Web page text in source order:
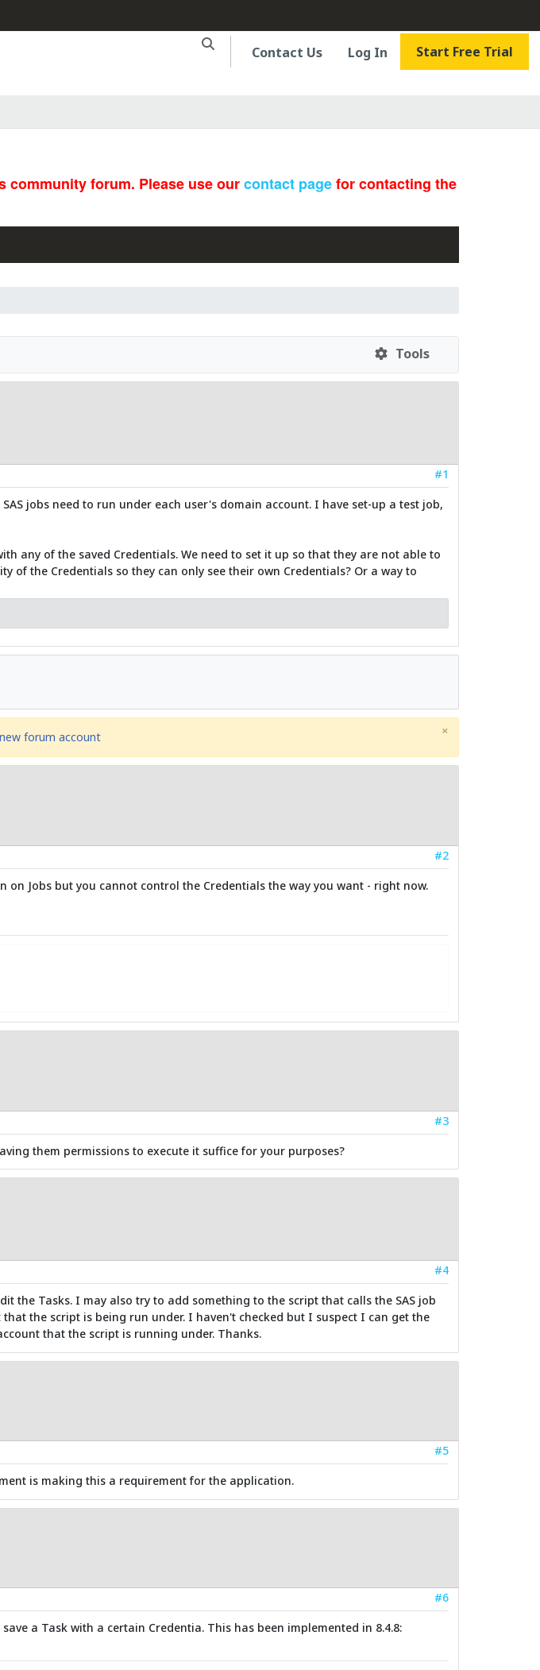
Contact Us Log In Start Free Trial
forum. Please use ourcontact pagefor contacting the
Tools
#1
jobs need to run under each user's domain account. I have set-up a test job,
any of the saved Credentials. We need to set it up so that they are not able to
of the Credentials so they can only see their own Credentials? Or a way to
forum account ×
#2
Jobs but you cannot control the Credentials the way you want - right now.
#3
them permissions to execute it suffice for your purposes?
#4
the Tasks. I may also try to add something to the script that calls the SAS job
the script is being run under. I haven't checked but I suspect I can get the
that the script is running under. Thanks.
#5
is making this a requirement for the application.
#6
a Task with a certain Credentia. This has been implemented in 8.4.8: